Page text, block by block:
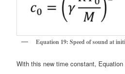
Equation 19: Speed of sound at
With this new time constant, Equation